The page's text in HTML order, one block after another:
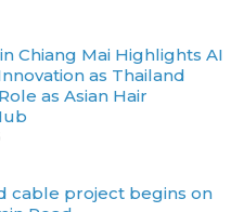
Chiang Mai Highlights AI
as Thailand
as Asian Hair
cable project begins on